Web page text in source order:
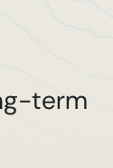
term